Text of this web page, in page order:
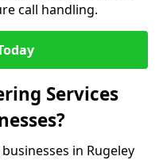
call handling.
Services
in Rugeley